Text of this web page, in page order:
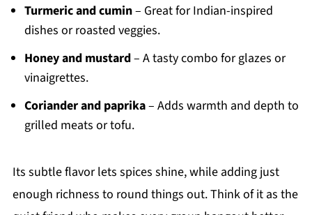
Turmeric and cumin– Great for Indian-inspired
dishes or roasted veggies.
Honey and mustard– A tasty combo for glazes or
vinaigrettes.
Coriander and paprika– Adds warmth and depth to
grilled meats or tofu.
Its subtle flavor lets spices shine, while adding just
enough richness to round things out. Think of it as the